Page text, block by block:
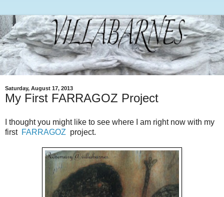
Saturday, August 17, 2013
My First FARRAGOZ Project
I thought you might like to see where I am right now with my
first FARRAGOZ project.